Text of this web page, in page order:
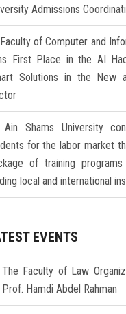
Admissions
Faculty of Computer and
First Place in the AI
Solutions in the New
Ain Shams University
for the labor market
of training
local and international
EVENTS
The Faculty of Law
Hamdi Abdel Rahman